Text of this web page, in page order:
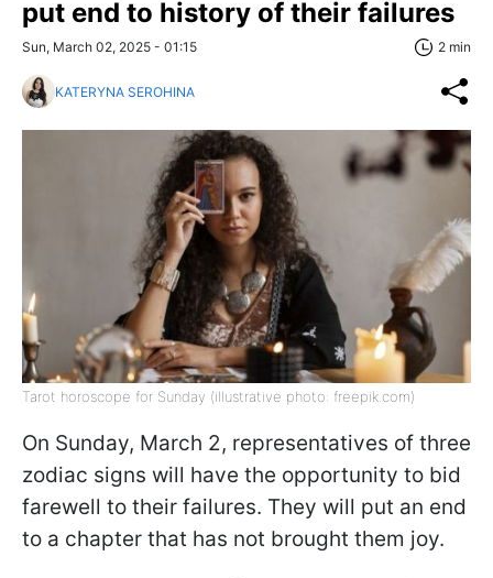
put end to history of their failures
Sun, March 02, 2025 - 01:15 2 min
KATERYNA SEROHINA
Tarot horoscope for Sunday (illustrative photo: freepik.com)
On Sunday, March 2, representatives of three
zodiac signs will have the opportunity to bid
farewell to their failures. They will put an end
to a chapter that has not brought them joy.